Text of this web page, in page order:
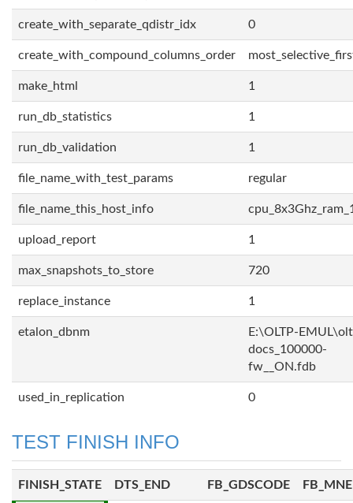
create_with_separate_qdistr_idx 0
create_with_compound_columns_order
make_html 1
run_db_statistics 1
run_db_validation 1
file_name_with_test_params regular
file_name_this_host_info
upload_report 1
max_snapshots_to_store 720
replace_instance 1
etalon_dbnm
E:\OLTP-
docs_100000-
fw__ON.fdb
used_in_replication 0
TEST FINISH INFO
FINISH_STATE DTS_END FB_GDSCODE